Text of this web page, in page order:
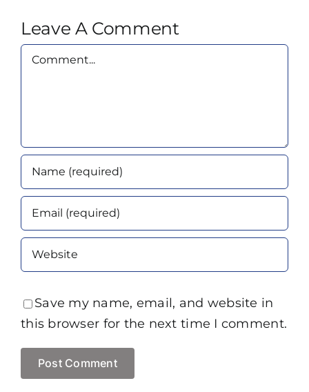
Leave A Comment
Comment
Save my name, email, and website in
this browser for the next time I comment.